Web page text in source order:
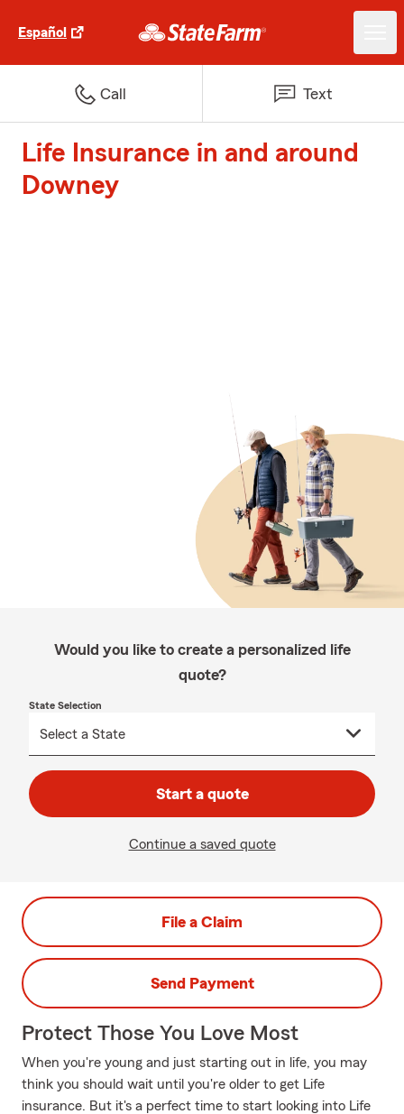
Español
Call Text
Life Insurance in and around
Downey
Would you like to create a personalized life
quote?
State Selection
Start a quote
Continue a saved quote
File a Claim
Send Payment
Protect Those You Love Most
When you're young and just starting out in life, you may
think you should wait until you're older to get Life
insurance. But it's a perfect time to start looking into Life